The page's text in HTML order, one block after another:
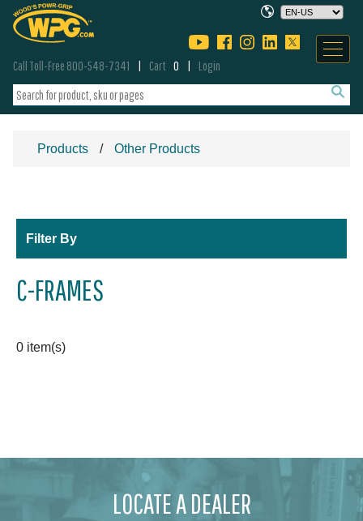
Call Toll-Free 800-548-7341 Cart 0 Login
Products Other Products
Filter By
C-FRAMES
0 item(s)
LOCATE A DEALER